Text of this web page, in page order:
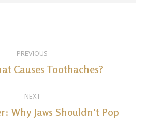
PREVIOUS
Previous
Causes Toothaches?
NEXT
Next
Why Jaws Shouldn’t Pop